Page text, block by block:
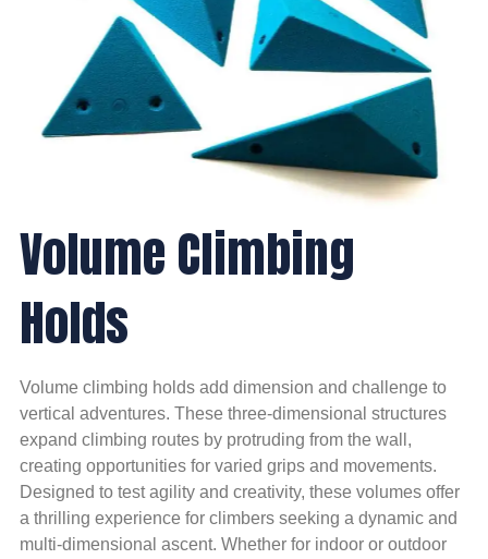
Volume Climbing
Holds
Volume climbing holds add dimension and challenge to
vertical adventures. These three-dimensional structures
expand climbing routes by protruding from the wall,
creating opportunities for varied grips and movements.
Designed to test agility and creativity, these volumes offer
a thrilling experience for climbers seeking a dynamic and
multi-dimensional ascent. Whether for indoor or outdoor